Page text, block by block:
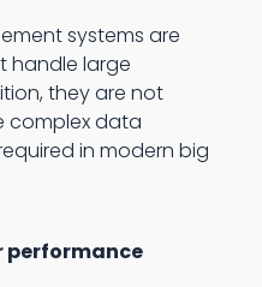
systems are
handle large
they are not
complex data
in modern big
performance